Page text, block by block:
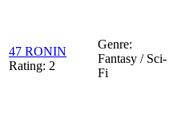
47 RONIN
Rating: 2
Genre:
Fantasy / Sci-
Fi